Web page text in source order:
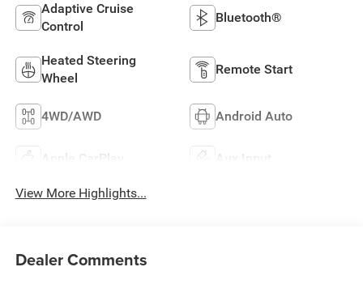
Adaptive Cruise
Control
Bluetooth®
Heated Steering
Wheel
Remote Start
4WD/AWD Android Auto
Apple CarPlay Aux Input
View More Highlights...
Dealer Comments